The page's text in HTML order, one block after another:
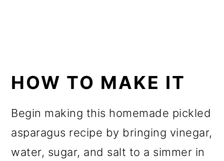
HOW TO MAKE IT
Begin making this homemade pickled
asparagus recipe by bringing vinegar,
water, sugar, and salt to a simmer in